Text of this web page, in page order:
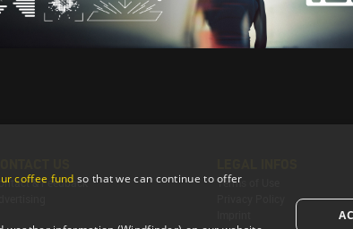
& Feedback
Terms of Use
coffee fund so that we can continue to offer